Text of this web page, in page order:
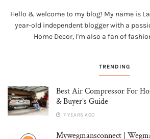
Hello & welcome to my blog! My name is
year-old independent blogger with a
Home Decor, I'm also a fan of
TRENDING
Best Air Compressor For
& Buyer’s Guide
7 YEARS AGO
Mywegmansconnect |